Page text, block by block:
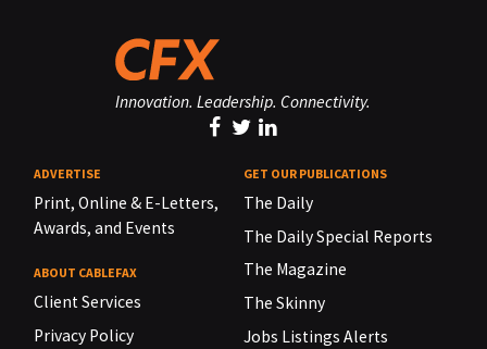
Innovation. Leadership. Connectivity.
ADVERTISE
Print, Online & E-Letters,
Awards, and Events
ABOUT CABLEFAX
Client Services
Privacy Policy
GET OUR PUBLICATIONS
The Daily
The Daily Special Reports
The Magazine
The Skinny
Jobs Listings Alerts